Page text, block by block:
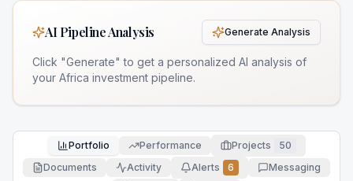
AI Pipeline Analysis Generate Analysis
Click "Generate" to get a personalized AI analysis of
your Africa investment pipeline.
Portfolio Performance Projects
50
Documents
Activity Alerts 6
Messaging